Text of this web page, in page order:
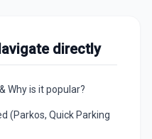
directly
Why is it popular?
(Parkos, Quick Parking